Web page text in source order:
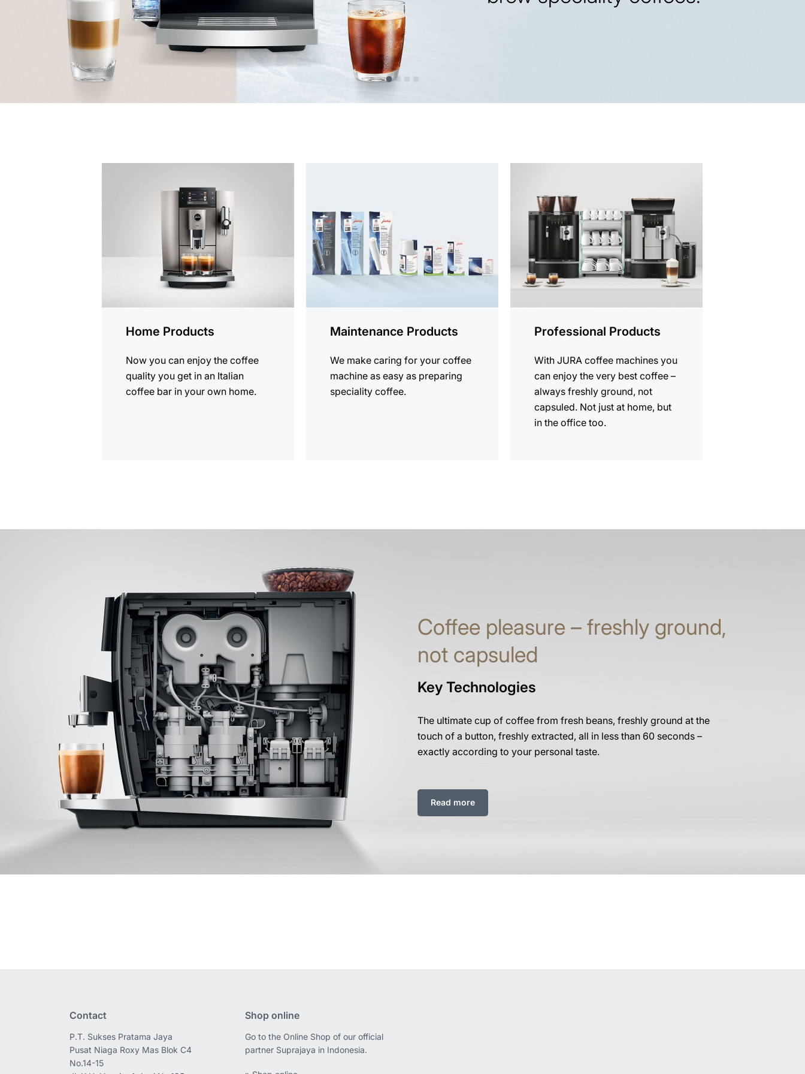
Home Products
Now you can enjoy the coffee
quality you get in an Italian
coffee bar in your own home.
Maintenance Products
We make caring for your coffee
machine as easy as preparing
speciality coffee.
Professional Products
With JURA coffee machines you
can enjoy the very best coffee –
always freshly ground, not
capsuled. Not just at home, but
in the office too.
Coffee pleasure – freshly ground,
not capsuled
Key Technologies
The ultimate cup of coffee from fresh beans, freshly ground at the
touch of a button, freshly extracted, all in less than 60 seconds –
exactly according to your personal taste.
Read more
Contact
P.T. Sukses Pratama Jaya
Pusat Niaga Roxy Mas Blok C4
No.14-15
Shop online
Go to the Online Shop of our official
partner Suprajaya in Indonesia.